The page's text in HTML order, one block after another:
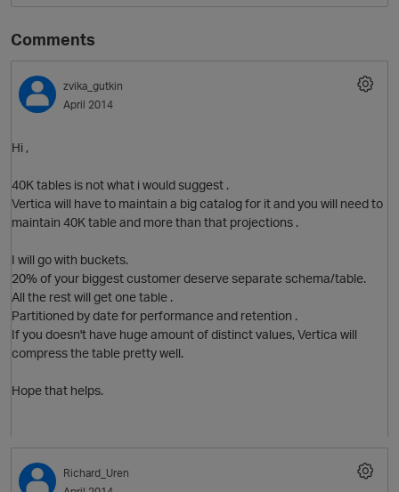
Comments
zvika_gutkin
April 2014
Hi ,
40K tables is not what i would suggest .
Vertica will have to maintain a big catalog for it and you will need to
maintain 40K table and more than that projections .
I will go with buckets.
20% of your biggest customer deserve separate schema/table.
All the rest will get one table .
Partitioned by date for performance and retention .
If you doesn't have huge amount of distinct values, Vertica will
compress the table pretty well.
Hope that helps.
Richard_Uren